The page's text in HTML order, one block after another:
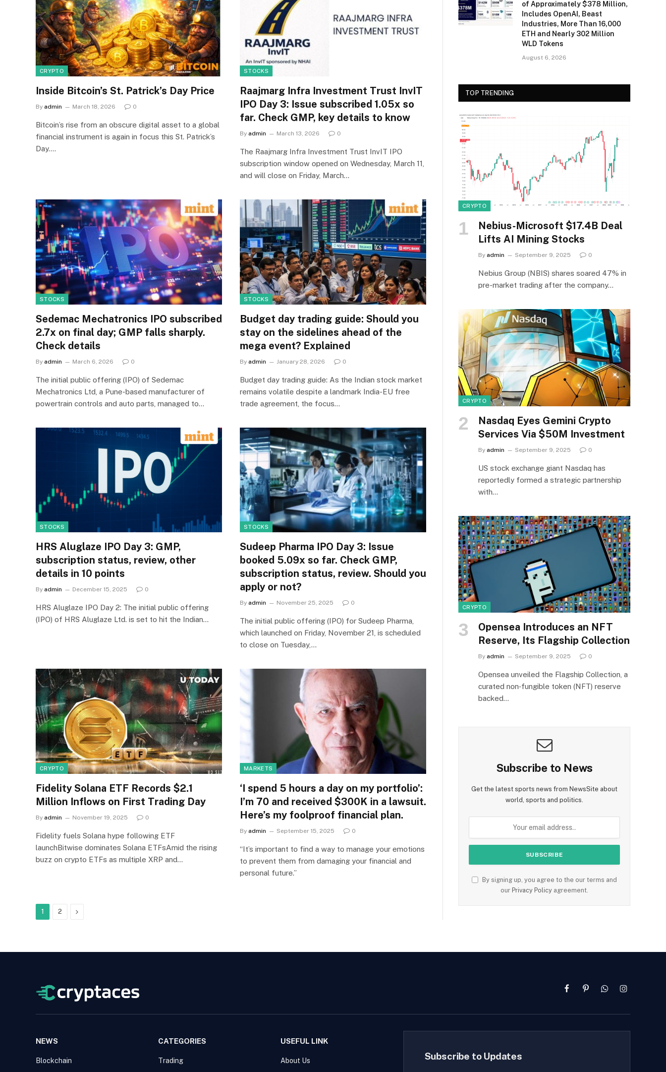
CRYPTO
Inside Bitcoin’s St. Patrick’s Day Price
By admin March 18, 2026 0
Bitcoin’s rise from an obscure digital asset to a global
financial instrument is again in focus this St. Patrick’s
Day.…
STOCKS
Raajmarg Infra Investment Trust InvIT
IPO Day 3: Issue subscribed 1.05x so
far. Check GMP, key details to know
By admin March 13, 2026 0
The Raajmarg Infra Investment Trust InvIT IPO
subscription window opened on Wednesday, March 11,
and will close on Friday, March…
STOCKS
Sedemac Mechatronics IPO subscribed
2.7x on final day; GMP falls sharply.
Check details
By admin March 6, 2026 0
The initial public offering (IPO) of Sedemac
Mechatronics Ltd, a Pune-based manufacturer of
powertrain controls and auto parts, managed to…
STOCKS
Budget day trading guide: Should you
stay on the sidelines ahead of the
mega event? Explained
By admin January 28, 2026 0
Budget day trading guide: As the Indian stock market
remains volatile despite a landmark India-EU free
trade agreement, the focus…
STOCKS
HRS Aluglaze IPO Day 3: GMP,
subscription status, review, other
details in 10 points
By admin December 15, 2025 0
HRS Aluglaze IPO Day 2: The initial public offering
(IPO) of HRS Aluglaze Ltd. is set to hit the Indian…
STOCKS
Sudeep Pharma IPO Day 3: Issue
booked 5.09x so far. Check GMP,
subscription status, review. Should you
apply or not?
By admin November 25, 2025 0
The initial public offering (IPO) for Sudeep Pharma,
which launched on Friday, November 21, is scheduled
to close on Tuesday,…
CRYPTO
Fidelity Solana ETF Records $2.1
Million Inflows on First Trading Day
By admin November 19, 2025 0
Fidelity fuels Solana hype following ETF
launchBitwise dominates Solana ETFsAmid the rising
buzz on crypto ETFs as multiple XRP and…
MARKETS
‘I spend 5 hours a day on my portfolio’:
I’m 70 and received $300K in a lawsuit.
Here’s my foolproof financial plan.
By admin September 15, 2025 0
“It’s important to find a way to manage your emotions
to prevent them from damaging your financial and
personal future.”
1 2 Next
of Approximately $378 Million,
Includes OpenAI, Beast
Industries, More Than 16,000
ETH and Nearly 302 Million
WLD Tokens
August 6, 2026
TOP TRENDING
CRYPTO
Nebius-Microsoft $17.4B Deal
Lifts AI Mining Stocks
By admin September 9, 2025 0
Nebius Group (NBIS) shares soared 47% in
pre-market trading after the company…
CRYPTO
Nasdaq Eyes Gemini Crypto
Services Via $50M Investment
By admin September 9, 2025 0
US stock exchange giant Nasdaq has
reportedly formed a strategic partnership
with…
CRYPTO
Opensea Introduces an NFT
Reserve, Its Flagship Collection
By admin September 9, 2025 0
Opensea unveiled the Flagship Collection, a
curated non‑fungible token (NFT) reserve
backed…
Subscribe to News
Get the latest sports news from NewsSite about
world, sports and politics.
By signing up, you agree to the our terms and
our Privacy Policy agreement.
FacebookPinterestWhatsAppInstagram
NEWS
Blockchain
CATEGORIES
Trading
USEFUL LINK
About Us Subscribe to Updates